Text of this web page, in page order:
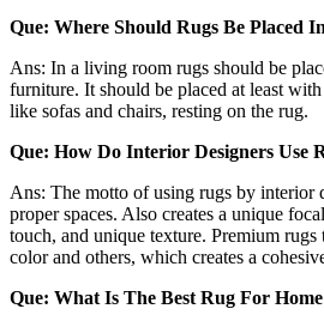
Que: Where Should Rugs Be Placed
Ans: In a living room rugs should be
furniture. It should be placed at least
like sofas and chairs, resting on the rug.
Que: How Do Interior Designers Use
Ans: The motto of using rugs by interior
proper spaces. Also creates a unique
touch, and unique texture. Premium
color and others, which creates a
Que: What Is The Best Rug For